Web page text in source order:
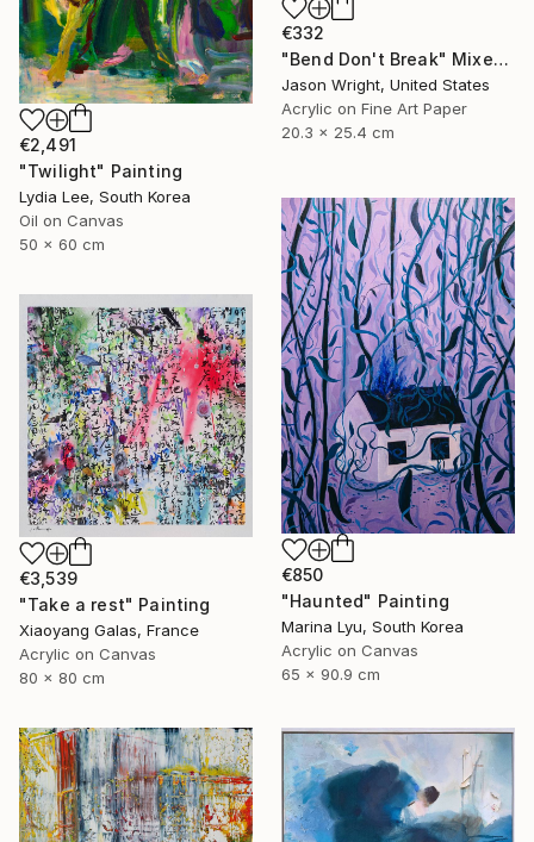
€332
"Bend Don't Break" Mixed Media
Jason Wright, United States
Acrylic on Fine Art Paper
20.3 x 25.4 cm
€2,491
"Twilight" Painting
Lydia Lee, South Korea
Oil on Canvas
50 x 60 cm
€850
"Haunted" Painting
Marina Lyu, South Korea
Acrylic on Canvas
65 x 90.9 cm
€3,539
"Take a rest" Painting
Xiaoyang Galas, France
Acrylic on Canvas
80 x 80 cm